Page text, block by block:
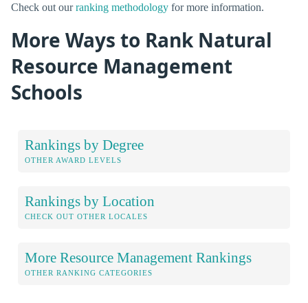
Check out ourranking methodology for more information.
More Ways to Rank Natural
Resource Management
Schools
Rankings by Degree
OTHER AWARD LEVELS
Rankings by Location
CHECK OUT OTHER LOCALES
More Resource Management Rankings
OTHER RANKING CATEGORIES